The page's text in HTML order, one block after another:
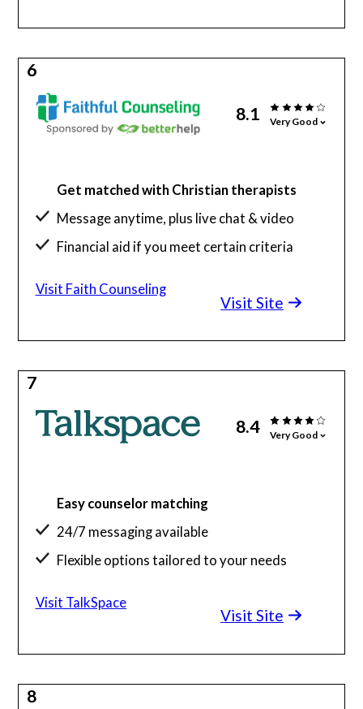
6
8.1 Very Good
Get matched with Christian therapists
Message anytime, plus live chat & video
Financial aid if you meet certain criteria
Visit Site
Visit Faith Counseling
7
8.4 Very Good
Easy counselor matching
24/7 messaging available
Flexible options tailored to your needs
Visit Site
Visit TalkSpace
8